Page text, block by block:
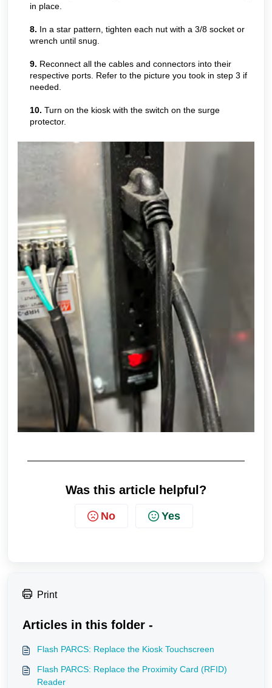
in place.
8. In a star pattern, tighten each nut with a 3/8 socket or
wrench until snug.
9. Reconnect all the cables and connectors into their
respective ports. Refer to the picture you took in step 3 if
needed.
10. Turn on the kiosk with the switch on the surge
protector.
Was this article helpful?
No Yes
Print
Articles in this folder -
Flash PARCS: Replace the Kiosk Touchscreen
Flash PARCS: Replace the Proximity Card (RFID)
Reader